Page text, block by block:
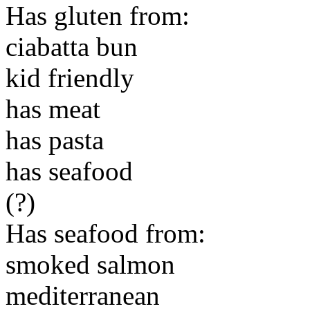
Has gluten from:
ciabatta bun
kid friendly
has meat
has pasta
has seafood
(?)
Has seafood from:
smoked salmon
mediterranean